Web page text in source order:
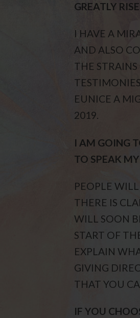
GREATLY
I HAVE A
AND ALSO
THE
EUNICE A
2019.
I AM GOING
TO SPEAK
PEOPLE
THERE IS
WILL SOON
START OF
EXPLAIN
GIVING
THAT YOU
IF YOU